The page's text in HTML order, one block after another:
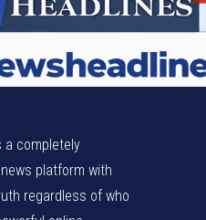
a completely
platform with
regardless of who